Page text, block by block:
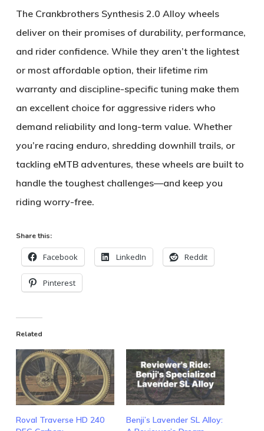
The Crankbrothers Synthesis 2.0 Alloywheels
deliver on their promises of durability, performance,
and rider confidence. While they aren’t the lightest
or most affordable option, their lifetime rim
warrantyand discipline-specific tuning make them
an excellent choice for aggressive riders who
demand reliability and long-term value. Whether
you’re racing enduro, shredding downhill trails, or
tackling eMTB adventures, these wheels are built to
handle the toughest challenges—and keep you
riding worry-free.
Share this:
Facebook LinkedIn Reddit
Pinterest
Related
Roval Traverse HD 240
Benji’s Lavender SL Alloy: